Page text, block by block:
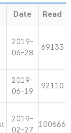
Date Read
2019-
06-28
69133
2019-
06-19
92110
2019-
02-27
100666